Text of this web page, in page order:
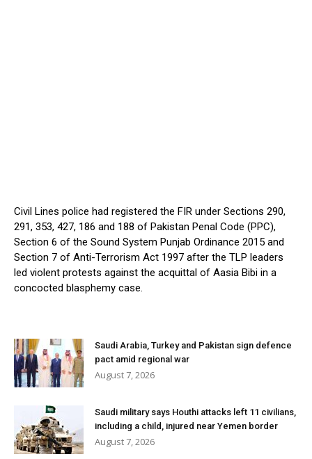
Civil Lines police had registered the FIR under Sections 290,
291, 353, 427, 186 and 188 of Pakistan Penal Code (PPC),
Section 6 of the Sound System Punjab Ordinance 2015 and
Section 7 of Anti-Terrorism Act 1997 after the TLP leaders
led violent protests against the acquittal of Aasia Bibi in a
concocted blasphemy case.
Saudi Arabia, Turkey and Pakistan sign defence
pact amid regional war
August 7, 2026
Saudi military says Houthi attacks left 11 civilians,
including a child, injured near Yemen border
August 7, 2026